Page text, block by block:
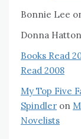
Bonnie Lee
Donna Hatton
Books Read
Read 2008
My Top Five
Spindler on
Novelists